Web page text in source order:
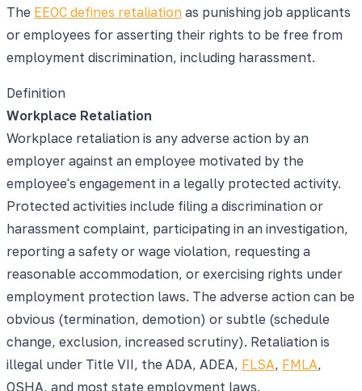
The EEOC defines retaliation as punishing job applicants
or employees for asserting their rights to be free from
employment discrimination, including harassment.
Definition
Workplace Retaliation
Workplace retaliation is any adverse action by an
employer against an employee motivated by the
employee's engagement in a legally protected activity.
Protected activities include filing a discrimination or
harassment complaint, participating in an investigation,
reporting a safety or wage violation, requesting a
reasonable accommodation, or exercising rights under
employment protection laws. The adverse action can be
obvious (termination, demotion) or subtle (schedule
change, exclusion, increased scrutiny). Retaliation is
illegal under Title VII, the ADA, ADEA, FLSA, FMLA,
OSHA, and most state employment laws.